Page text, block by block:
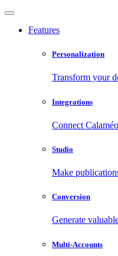
Features
Personalization
Transform your
Integrations
Connect
Studio
Make
Conversion
Generate
Multi-Accounts